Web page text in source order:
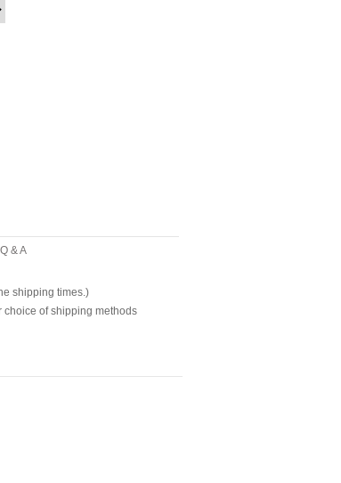
Q & A
shipping times.)
of shipping methods